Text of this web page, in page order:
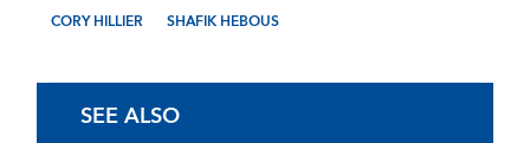
CORY HILLIER SHAFIK HEBOUS
SEE ALSO